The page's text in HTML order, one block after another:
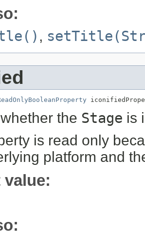
,
the Stage is
is read only
platform and
value: